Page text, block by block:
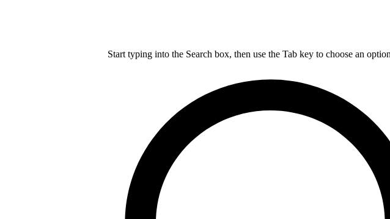
Start typing into the Search box, then use the Tab key to choose an